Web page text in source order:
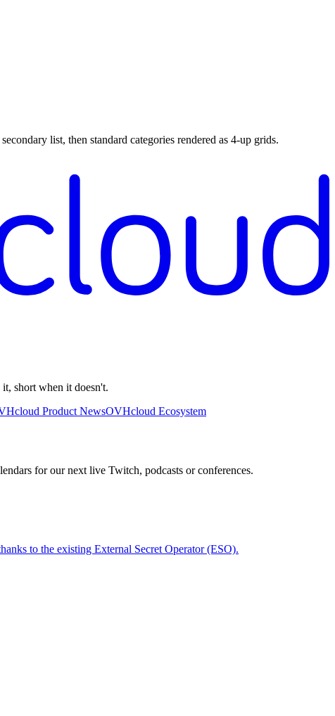
list, then standard categories rendered as 4-up grids.
short when it doesn't.
Product NewsOVHcloud Ecosystem
for our next live Twitch, podcasts or conferences.
to the existing External Secret Operator (ESO).